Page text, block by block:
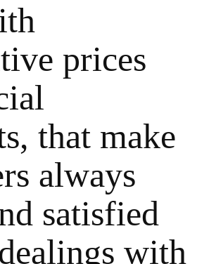
prices
that make
always
satisfied
with